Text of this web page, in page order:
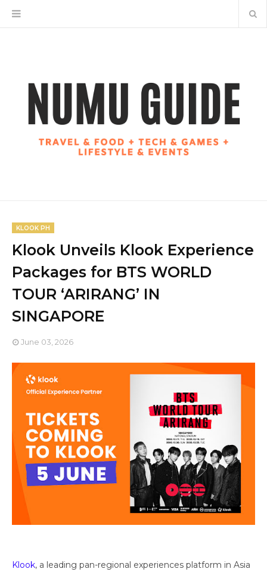
KLOOK PH
Klook Unveils Klook Experience
Packages for BTS WORLD
TOUR ‘ARIRANG’ IN
SINGAPORE
June 03, 2026
Klook, a leading pan-regional experiences platform in Asia